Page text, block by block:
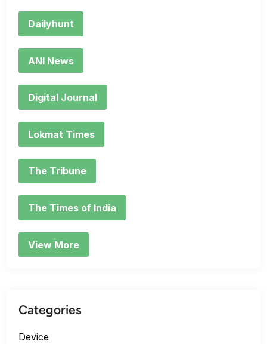
Dailyhunt
ANI News
Digital Journal
Lokmat Times
The Tribune
The Times of India
View More
Categories
Device